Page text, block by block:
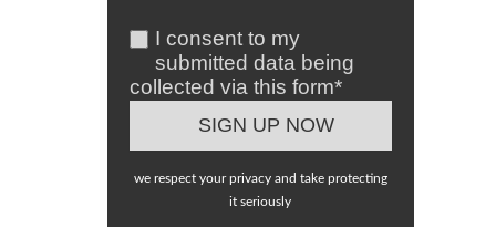
I consent to my
submitted data being
collected via this form*
we respect your privacy and take protecting
it seriously